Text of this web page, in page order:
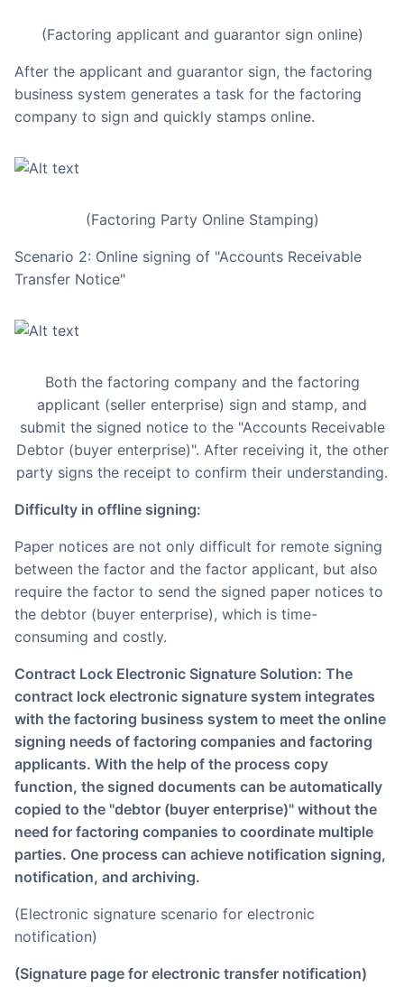
(Factoring applicant and guarantor sign online)
After the applicant and guarantor sign, the factoring
business system generates a task for the factoring
company to sign and quickly stamps online.
(Factoring Party Online Stamping)
Scenario 2: Online signing of "Accounts Receivable
Transfer Notice"
Both the factoring company and the factoring
applicant (seller enterprise) sign and stamp, and
submit the signed notice to the "Accounts Receivable
Debtor (buyer enterprise)". After receiving it, the other
party signs the receipt to confirm their understanding.
Difficulty in offline signing:
Paper notices are not only difficult for remote signing
between the factor and the factor applicant, but also
require the factor to send the signed paper notices to
the debtor (buyer enterprise), which is time-
consuming and costly.
Contract Lock Electronic Signature Solution: The
contract lock electronic signature system integrates
with the factoring business system to meet the online
signing needs of factoring companies and factoring
applicants. With the help of the process copy
function, the signed documents can be automatically
copied to the "debtor (buyer enterprise)" without the
need for factoring companies to coordinate multiple
parties. One process can achieve notification signing,
notification, and archiving.
(Electronic signature scenario for electronic
notification)
(Signature page for electronic transfer notification)